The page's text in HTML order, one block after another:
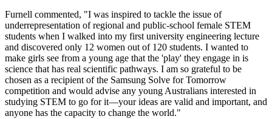
Furnell commented, "I was inspired to tackle the issue of
underrepresentation of regional and public-school female STEM
students when I walked into my first university engineering lecture
and discovered only 12 women out of 120 students. I wanted to
make girls see from a young age that the 'play' they engage in is
science that has real scientific pathways. I am so grateful to be
chosen as a recipient of the Samsung Solve for Tomorrow
competition and would advise any young Australians interested in
studying STEM to go for it—your ideas are valid and important, and
anyone has the capacity to change the world."